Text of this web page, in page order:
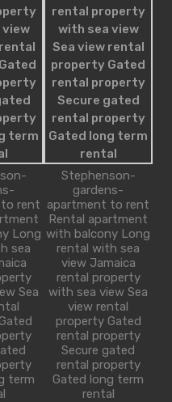
Relaxing
required for a
2
760 sq ft
rent
Long
sea
Sea
term
Stephenson-
gardens-
apartment to rent
Rental apartment
with balcony Long
rental with sea
view Jamaica
rental property
with sea view Sea
view rental
property Gated
rental property
Secure gated
rental property
Gated long term
rental